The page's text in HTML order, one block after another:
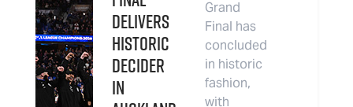
Delivers
Historic
Decider
in
Grand
Final has
concluded
in historic
fashion,
with